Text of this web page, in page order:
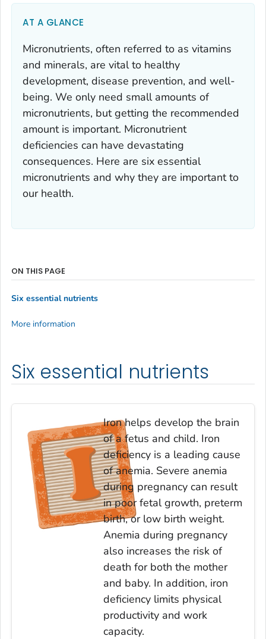
AT A GLANCE
Micronutrients, often referred to as vitamins
and minerals, are vital to healthy
development, disease prevention, and well-
being. We only need small amounts of
micronutrients, but getting the recommended
amount is important. Micronutrient
deficiencies can have devastating
consequences. Here are six essential
micronutrients and why they are important to
our health.
Six essential nutrients
Iron helps develop the brain
of a fetus and child. Iron
deficiency is a leading cause
of anemia. Severe anemia
during pregnancy can result
in poor fetal growth, preterm
birth, or low birth weight.
Anemia during pregnancy
also increases the risk of
death for both the mother
and baby. In addition, iron
deficiency limits physical
productivity and work
capacity.
ON THIS PAGE
Six essential nutrients
More information